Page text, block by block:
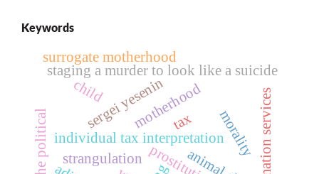
Keywords
tax
individual tax interpretationmorality
sergei yesenin
staging a murder to look like a suicide
strangulation
child motherhood
surrogate motherhood
information services
the political